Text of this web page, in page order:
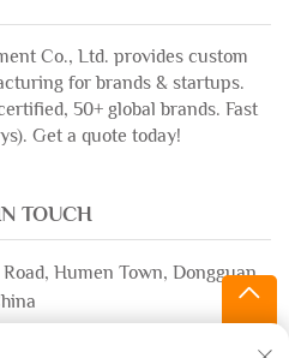
Co., Ltd. provides custom
for brands & startups.
50+ global brands. Fast
Get a quote today!
TOUCH
Humen Town, Dongguan